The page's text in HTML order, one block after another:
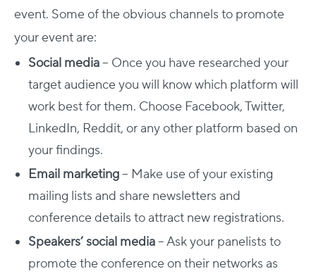
event. Some of the obvious channels to promote
your event are:
Social media– Once you have researched your
target audience you will know which platform will
work best for them. Choose Facebook, Twitter,
LinkedIn, Reddit, or any other platform based on
your findings.
Email marketing– Make use of your existing
mailing lists and share newsletters and
conference details to attract new registrations.
Speakers’ social media– Ask your panelists to
promote the conference on their networks as